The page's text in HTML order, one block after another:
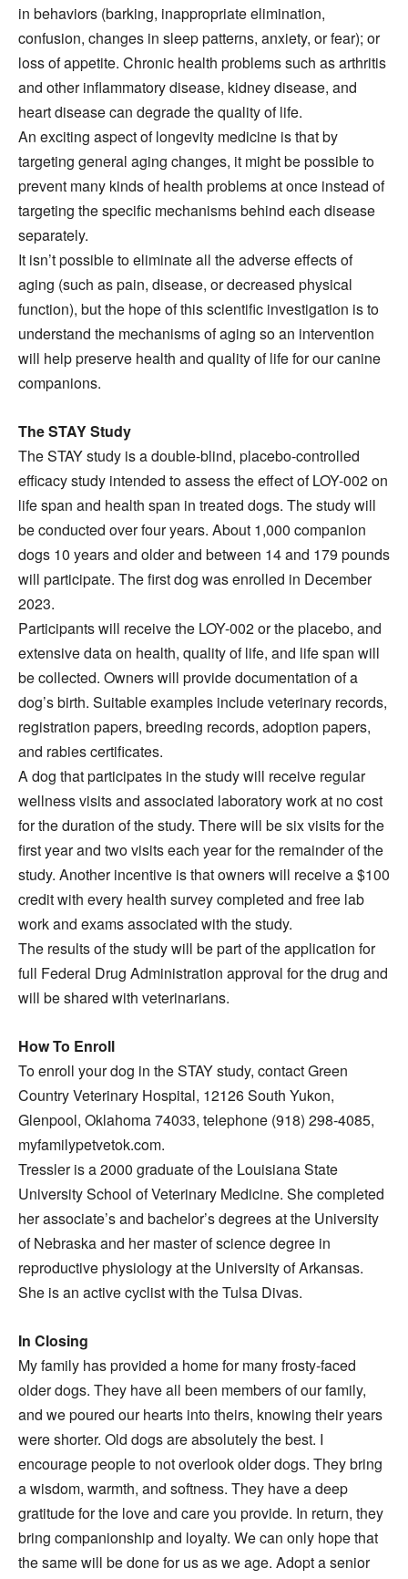
in behaviors (barking, inappropriate elimination,
confusion, changes in sleep patterns, anxiety, or fear); or
loss of appetite. Chronic health problems such as arthritis
and other inflammatory disease, kidney disease, and
heart disease can degrade the quality of life.
An exciting aspect of longevity medicine is that by
targeting general aging changes, it might be possible to
prevent many kinds of health problems at once instead of
targeting the specific mechanisms behind each disease
separately.
It isn’t possible to eliminate all the adverse effects of
aging (such as pain, disease, or decreased physical
function), but the hope of this scientific investigation is to
understand the mechanisms of aging so an intervention
will help preserve health and quality of life for our canine
companions.
The STAY Study
The STAY study is a double-blind, placebo-controlled
efficacy study intended to assess the effect of LOY-002 on
life span and health span in treated dogs. The study will
be conducted over four years. About 1,000 companion
dogs 10 years and older and between 14 and 179 pounds
will participate. The first dog was enrolled in December
2023.
Participants will receive the LOY-002 or the placebo, and
extensive data on health, quality of life, and life span will
be collected. Owners will provide documentation of a
dog’s birth. Suitable examples include veterinary records,
registration papers, breeding records, adoption papers,
and rabies certificates.
A dog that participates in the study will receive regular
wellness visits and associated laboratory work at no cost
for the duration of the study. There will be six visits for the
first year and two visits each year for the remainder of the
study. Another incentive is that owners will receive a $100
credit with every health survey completed and free lab
work and exams associated with the study.
The results of the study will be part of the application for
full Federal Drug Administration approval for the drug and
will be shared with veterinarians.
How To Enroll
To enroll your dog in the STAY study, contact Green
Country Veterinary Hospital, 12126 South Yukon,
Glenpool, Oklahoma 74033, telephone (918) 298-4085,
myfamilypetvetok.com.
Tressler is a 2000 graduate of the Louisiana State
University School of Veterinary Medicine. She completed
her associate’s and bachelor’s degrees at the University
of Nebraska and her master of science degree in
reproductive physiology at the University of Arkansas.
She is an active cyclist with the Tulsa Divas.
In Closing
My family has provided a home for many frosty-faced
older dogs. They have all been members of our family,
and we poured our hearts into theirs, knowing their years
were shorter. Old dogs are absolutely the best. I
encourage people to not overlook older dogs. They bring
a wisdom, warmth, and softness. They have a deep
gratitude for the love and care you provide. In return, they
bring companionship and loyalty. We can only hope that
the same will be done for us as we age. Adopt a senior